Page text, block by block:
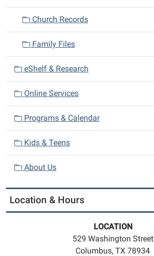
Church Records
Family Files
eShelf & Research
Online Services
Programs & Calendar
Kids & Teens
About Us
Location & Hours
LOCATION
529 Washington Street
Columbus, TX 78934